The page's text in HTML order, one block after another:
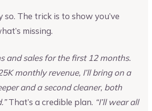
so. The trick is to show you’ve
missing.
and sales for the first 12 months.
monthly revenue, I’ll bring on a
and a second cleaner, both
That’s a credible plan. “I’ll wear all